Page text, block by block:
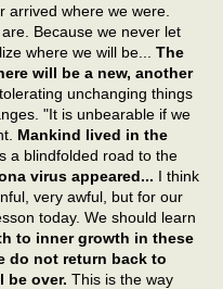
arrived where we were.
Because we never let
where we will be... The
will be a new, another
unchanging things
"It is unbearable if we
Mankind lived in the
a blindfolded road to the
virus appeared... I think
very awful, but for our
today. We should learn
to inner growth in these
do not return back to
be over. This is the way